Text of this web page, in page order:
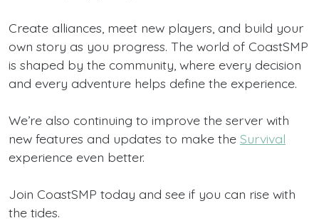
Create alliances, meet new players, and build your
own story as you progress. The world of CoastSMP
is shaped by the community, where every decision
and every adventure helps define the experience.
We’re also continuing to improve the server with
new features and updates to make the Survival
experience even better.
Join CoastSMP today and see if you can rise with
the tides.